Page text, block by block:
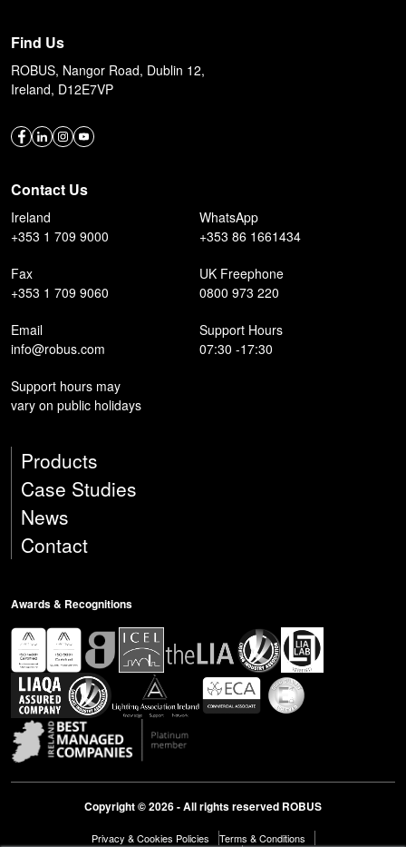
Find Us
ROBUS, Nangor Road, Dublin 12,
Ireland, D12E7VP
Contact Us
Ireland
+353 1 709 9000
WhatsApp
+353 86 1661434
Fax
+353 1 709 9060
UK Freephone
0800 973 220
Email
info@robus.com
Support Hours
07:30 -17:30
Support hours may
vary on public holidays
Products
Case Studies
News
Contact
Awards & Recognitions
Copyright © 2026 - All rights reserved ROBUS
Privacy & Cookies Policies
Terms & Conditions